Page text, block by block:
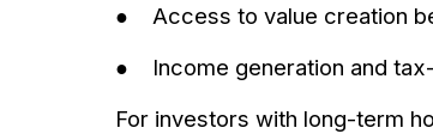
● Access to value creation
● Income generation and
For investors with long-term